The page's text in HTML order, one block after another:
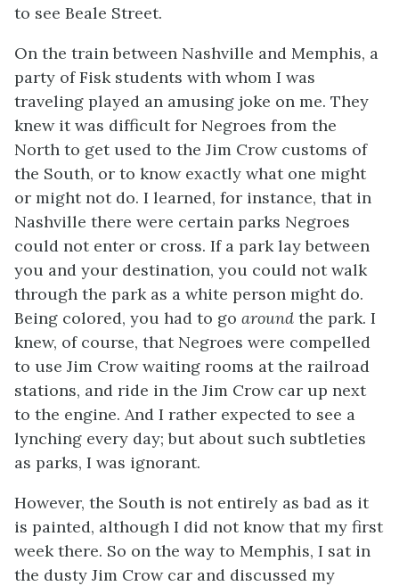
to see Beale Street.
On the train between Nashville and Memphis, a
party of Fisk students with whom I was
traveling played an amusing joke on me. They
knew it was difficult for Negroes from the
North to get used to the Jim Crow customs of
the South, or to know exactly what one might
or might not do. I learned, for instance, that in
Nashville there were certain parks Negroes
could not enter or cross. If a park lay between
you and your destination, you could not walk
through the park as a white person might do.
Being colored, you had to go around the park. I
knew, of course, that Negroes were compelled
to use Jim Crow waiting rooms at the railroad
stations, and ride in the Jim Crow car up next
to the engine. And I rather expected to see a
lynching every day; but about such subtleties
as parks, I was ignorant.
However, the South is not entirely as bad as it
is painted, although I did not know that my first
week there. So on the way to Memphis, I sat in
the dusty Jim Crow car and discussed my